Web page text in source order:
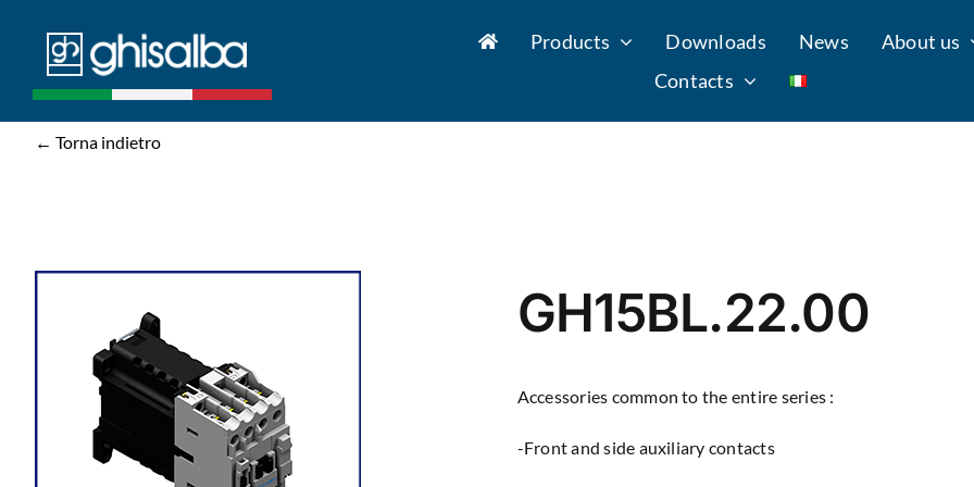
content
Products Downloads News
About us
Contacts
← Torna indietro
GH15BL.22.00
Accessories common to the entire series :
-Front and side auxiliary contacts